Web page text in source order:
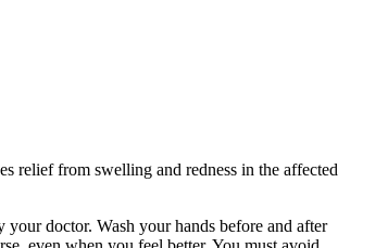
relief from swelling and redness in the affected
doctor. Wash your hands before and after